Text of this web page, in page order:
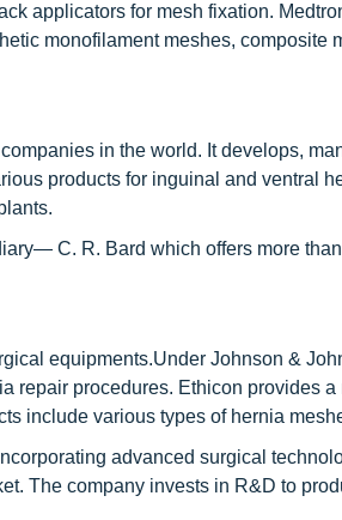
applicators for mesh fixation.
monofilament meshes, composite
in the world. It develops,
products for inguinal and ventral
C. R. Bard which offers more
equipments.Under Johnson &
repair procedures. Ethicon provides
include various types of hernia
advanced surgical
The company invests in R&D to